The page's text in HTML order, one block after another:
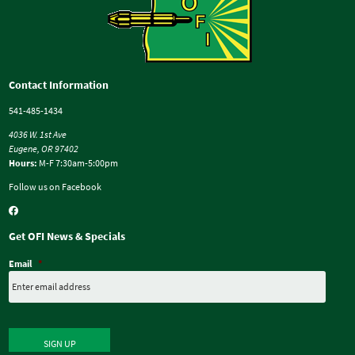
Contact Information
541-485-1434
4036 W. 1st Ave
Eugene, OR 97402
Hours: M-F 7:30am-5:00pm
Follow us on Facebook
Get OFI News & Specials
Email *
SIGN UP